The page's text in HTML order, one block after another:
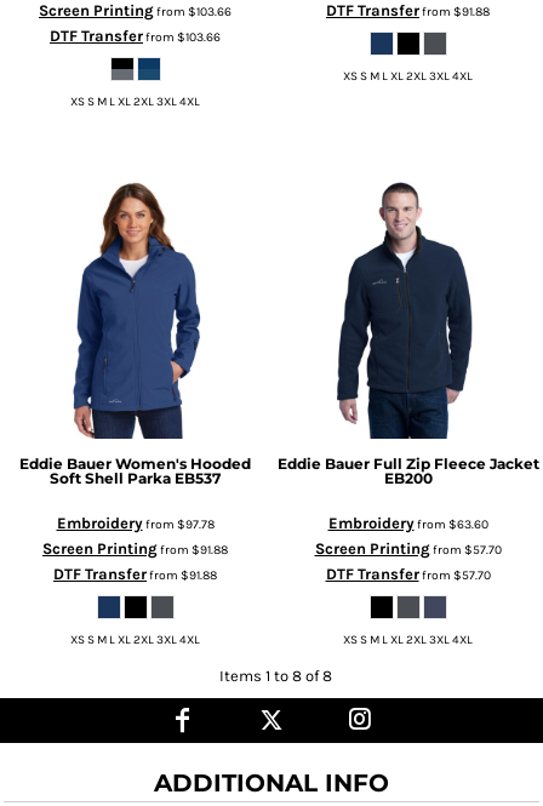
Screen Printingfrom $103.66
DTF Transferfrom $103.66
XS S M L XL 2XL 3XL 4XL
DTF Transferfrom $91.88
XS S M L XL 2XL 3XL 4XL
Eddie Bauer Women's Hooded
Soft Shell Parka EB537
Embroideryfrom $97.78
Screen Printingfrom $91.88
DTF Transferfrom $91.88
XS S M L XL 2XL 3XL 4XL
Eddie Bauer Full Zip Fleece Jacket
EB200
Embroideryfrom $63.60
Screen Printingfrom $57.70
DTF Transferfrom $57.70
XS S M L XL 2XL 3XL 4XL
Items 1 to 8 of 8
ADDITIONAL INFO